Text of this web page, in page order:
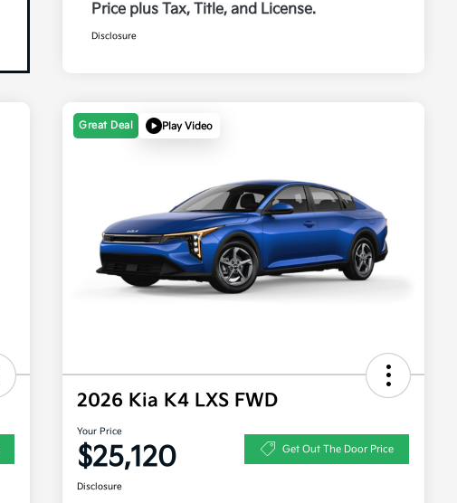
Price plus Tax, Title, and License.
Disclosure
Great Deal Play Video
2026 Kia K4 LXS FWD
Your Price
$25,120 Get Out The Door Price
Disclosure